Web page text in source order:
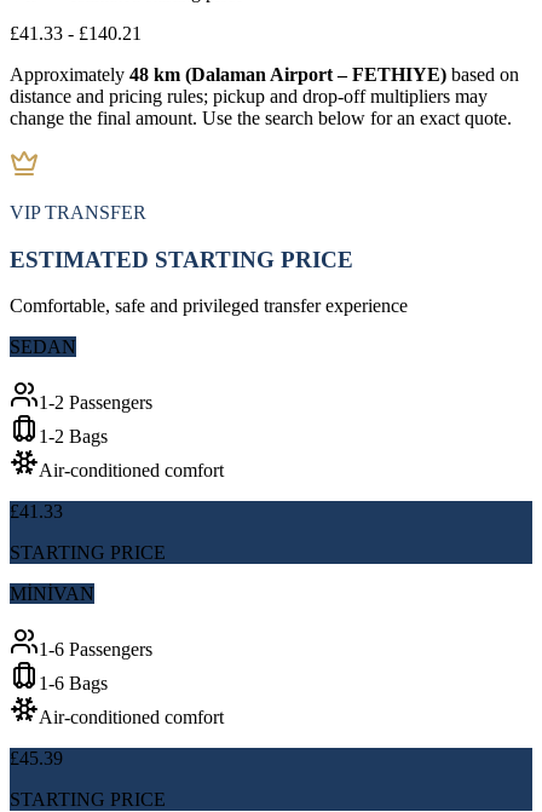
£41.33 - £140.21
Approximately 48 km (Dalaman Airport – FETHIYE) based on
distance and pricing rules; pickup and drop-off multipliers may
change the final amount. Use the search below for an exact quote.
VIP TRANSFER
ESTIMATED STARTING PRICE
Comfortable, safe and privileged transfer experience
SEDAN
1-2 Passengers
1-2 Bags
Air-conditioned comfort
£41.33
STARTING PRICE
MİNİVAN
1-6 Passengers
1-6 Bags
Air-conditioned comfort
£45.39
STARTING PRICE